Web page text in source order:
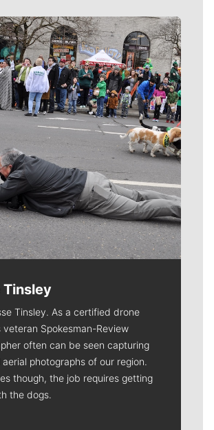
Journalists
Tinsley
Tinsley. As a certified drone
veteran Spokesman-Review
often can be seen capturing
photographs of our region.
though, the job requires getting
the dogs.